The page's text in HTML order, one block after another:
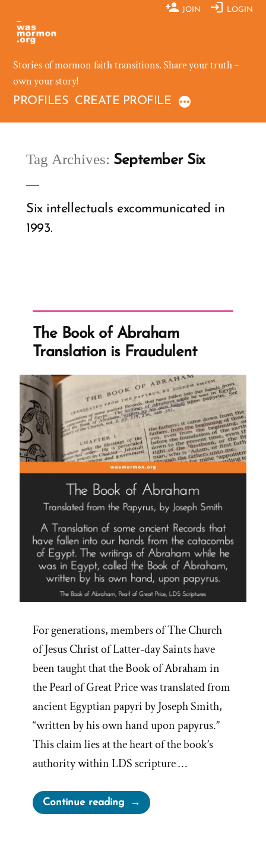
content
JOIN LOGIN
Stories of mormon faith transitions. Share your truth –
own your story!
PROFILES CREATE PROFILE
Tag Archives: September Six
Six intellectuals excommunicated in
1993.
The Book of Abraham
Translation is Fraudulent
For generations, members of The Church
of Jesus Christ of Latter-day Saints have
been taught that the Book of Abraham in
the Pearl of Great Price was translated from
ancient Egyptian papyri by Joseph Smith,
“written by his own hand upon papyrus.”
This claim lies at the heart of the book’s
authority within LDS scripture …
Continue reading“The
Book